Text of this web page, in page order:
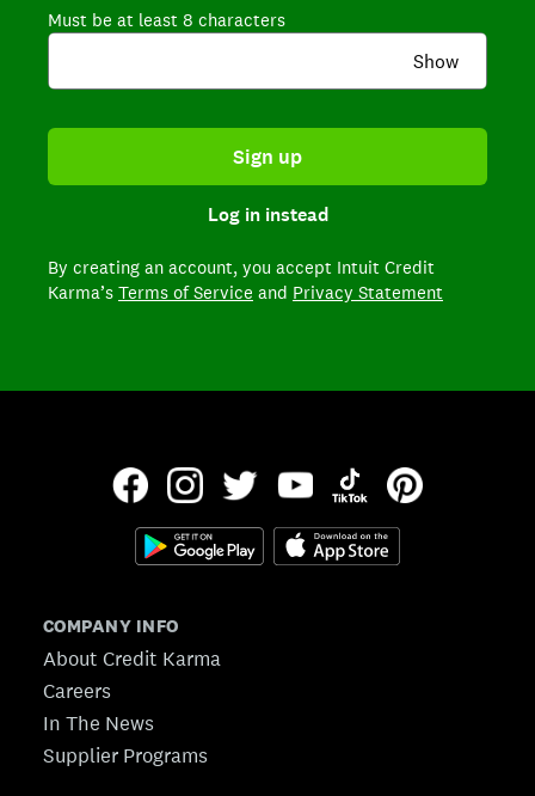
Must be at least 8 characters
Show
Sign up
Log in instead
By creating an account, you accept Intuit Credit
Karma’s Terms of Service and Privacy Statement
COMPANY INFO
About Credit Karma
Careers
In The News
Supplier Programs